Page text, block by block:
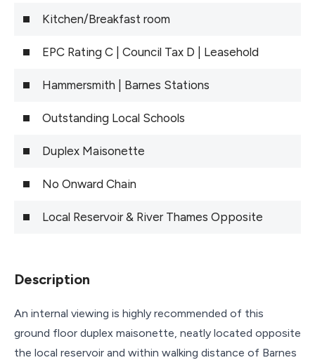
Kitchen/Breakfast room
EPC Rating C | Council Tax D | Leasehold
Hammersmith | Barnes Stations
Outstanding Local Schools
Duplex Maisonette
No Onward Chain
Local Reservoir & River Thames Opposite
Description
An internal viewing is highly recommended of this
ground floor duplex maisonette, neatly located opposite
the local reservoir and within walking distance of Barnes